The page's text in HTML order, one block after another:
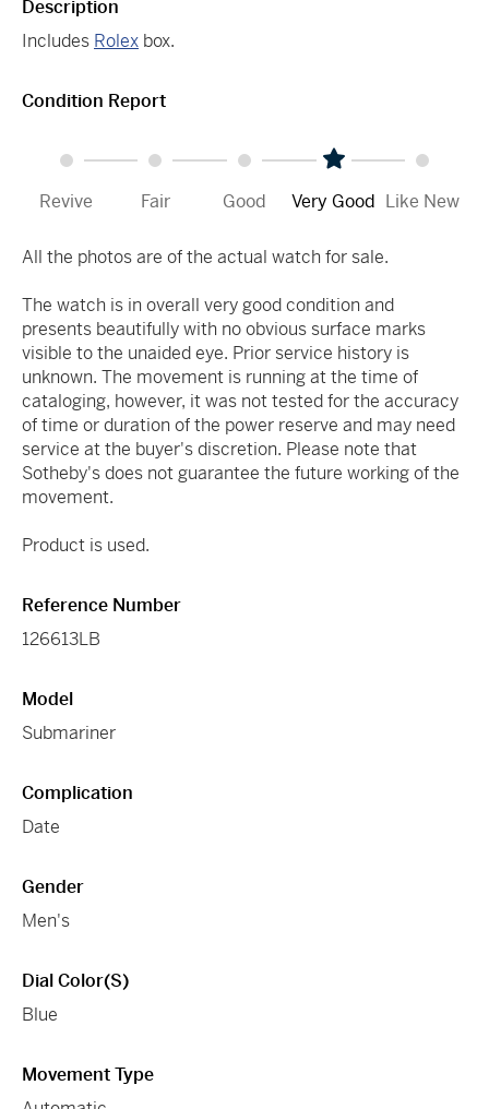
Description
Includes Rolex box.
Condition Report
Revive Fair Good Very Good Like New
All the photos are of the actual watch for sale.
The watch is in overall very good condition and
presents beautifully with no obvious surface marks
visible to the unaided eye. Prior service history is
unknown. The movement is running at the time of
cataloging, however, it was not tested for the accuracy
of time or duration of the power reserve and may need
service at the buyer's discretion. Please note that
Sotheby's does not guarantee the future working of the
movement.
Product is used.
Reference Number
126613LB
Model
Submariner
Complication
Date
Gender
Men's
Dial Color(s)
Blue
Movement Type